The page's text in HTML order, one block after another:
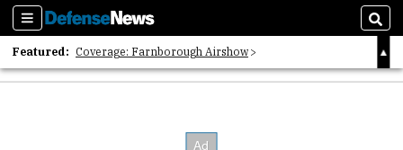
Sections
Featured: Coverage: Farnborough Airshow
2026 Strategic Architects List